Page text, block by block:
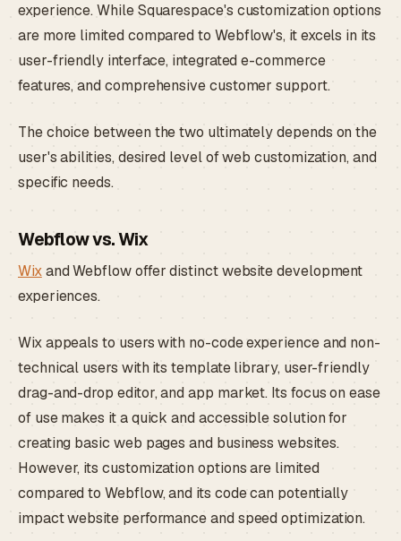
experience. While Squarespace's customization options
are more limited compared to Webflow's, it excels in its
user-friendly interface, integrated e-commerce
features, and comprehensive customer support.
The choice between the two ultimately depends on the
user's abilities, desired level of web customization, and
specific needs.
Webflow vs. Wix
Wixand Webflow offer distinct website development
experiences.
Wix appeals to users with no-code experience and non-
technical users with its template library, user-friendly
drag-and-drop editor, and app market. Its focus on ease
of use makes it a quick and accessible solution for
creating basic web pages and business websites.
However, its customization options are limited
compared to Webflow, and its code can potentially
impact website performance and speed optimization.